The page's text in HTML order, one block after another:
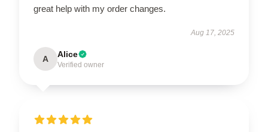
great help with my order changes.
Aug 17, 2025
A Alice
Verified owner